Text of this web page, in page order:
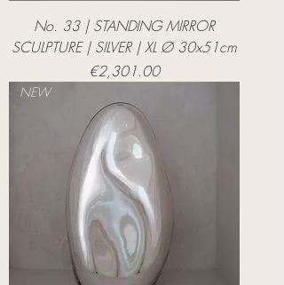
No. 33 | STANDING MIRROR
SCULPTURE | SILVER | XL Ø 30x51cm
Price
€2,301.00
NEW